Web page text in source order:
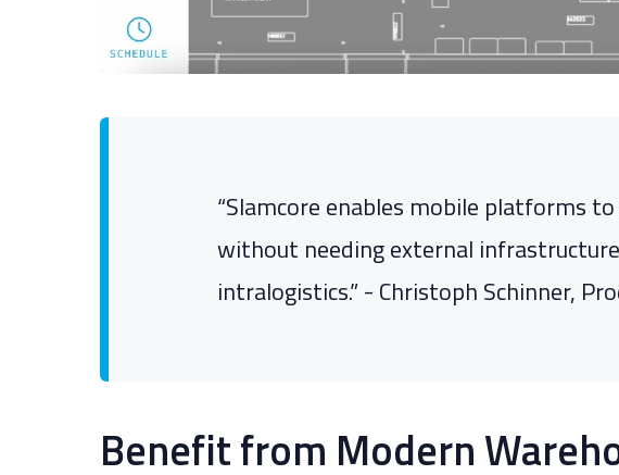
“Slamcore enables mobile platforms
without needing external
intralogistics.” - Christoph Schinner,
Benefit from Modern